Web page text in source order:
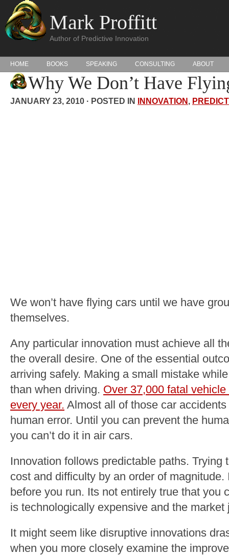
Mark Proffitt
Author of Predictive Innovation
HOME BOOKS SPEAKING CONSULTING ABOUT
Why We Don’t Have
JANUARY 23, 2010 · POSTED IN INNOVATION,
We won’t have flying cars until we have
themselves.
Any particular innovation must achieve all
the overall desire. One of the essential
arriving safely. Making a small mistake
than when driving. Over 37,000 fatal
every year. Almost all of those car
human error. Until you can prevent the
you can’t do it in air cars.
Innovation follows predictable paths. Trying
cost and difficulty by an order of
before you run. Its not entirely true that you
is technologically expensive and the market
It might seem like disruptive innovations
when you more closely examine the